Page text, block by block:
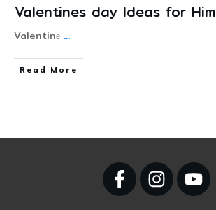
Valentines day Ideas for Him
Valentine̵...
Read More